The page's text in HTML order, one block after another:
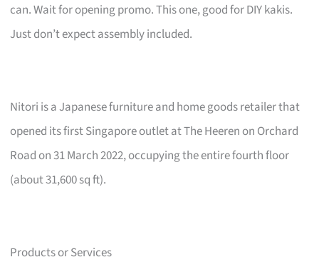
can. Wait for opening promo. This one, good for DIY kakis.
Just don’t expect assembly included.
Nitori is a Japanese furniture and home goods retailer that
opened its first Singapore outlet at The Heeren on Orchard
Road on 31 March 2022, occupying the entire fourth floor
(about 31,600 sq ft).
Products or Services